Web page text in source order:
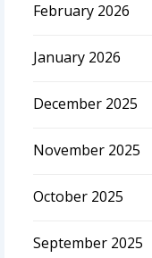
February 2026
January 2026
December 2025
November 2025
October 2025
September 2025